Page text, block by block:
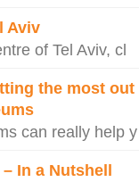
Aviv
of Tel Aviv, cl
the most out
can really help y
In a Nutshell